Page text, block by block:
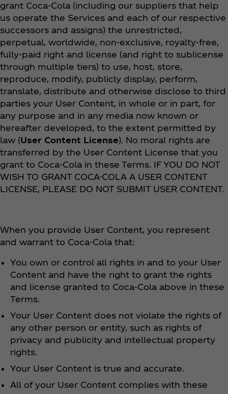
grant Coca‑Cola (including our suppliers that help
us operate the Services and each of our respective
successors and assigns) the unrestricted,
perpetual, worldwide, non-exclusive, royalty-free,
fully-paid right and license (and right to sublicense
through multiple tiers) to use, host, store,
reproduce, modify, publicly display, perform,
translate, distribute and otherwise disclose to third
parties your User Content, in whole or in part, for
any purpose and in any media now known or
hereafter developed, to the extent permitted by
law (User Content License). No moral rights are
transferred by the User Content License that you
grant to Coca‑Cola in these Terms. IF YOU DO NOT
WISH TO GRANT COCA-COLA A USER CONTENT
LICENSE, PLEASE DO NOT SUBMIT USER CONTENT.
When you provide User Content, you represent
and warrant to Coca‑Cola that:
You own or control all rights in and to your User
Content and have the right to grant the rights
and license granted to Coca‑Cola above in these
Terms.
Your User Content does not violate the rights of
any other person or entity, such as rights of
privacy and publicity and intellectual property
rights.
Your User Content is true and accurate.
All of your User Content complies with these